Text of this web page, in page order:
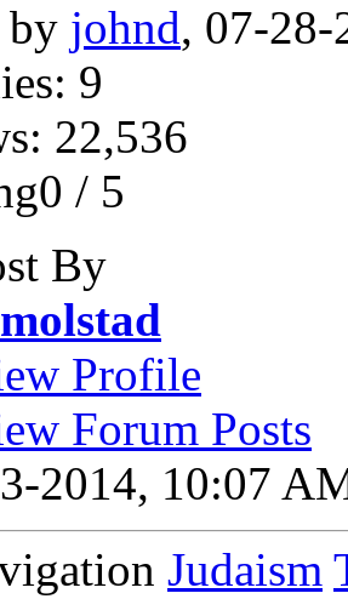
by johnd, 07-
9
22,536
/ 5
By
Profile
Forum Posts
2014, 10:07
Judaism